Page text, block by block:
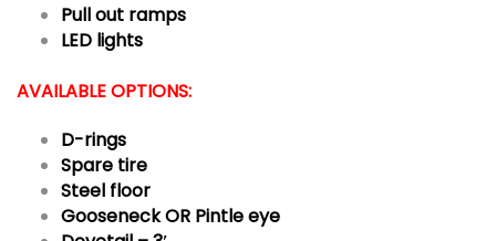
Pull out ramps
LED lights
AVAILABLE OPTIONS:
D-rings
Spare tire
Steel floor
Gooseneck OR Pintle eye